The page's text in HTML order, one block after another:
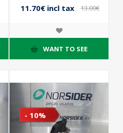
11.70€ incl tax
13.00€
WANT TO SEE
- 10%